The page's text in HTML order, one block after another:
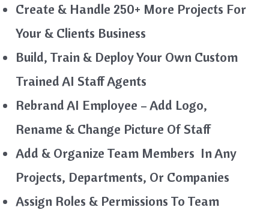
Create & Handle 250+ More Projects For
Your & Clients Business
Build, Train & Deploy Your Own Custom
Trained AI Staff Agents
Rebrand AI Employee – Add Logo,
Rename & Change Picture Of Staff
Add & Organize Team Members In Any
Projects, Departments, Or Companies
Assign Roles & Permissions To Team